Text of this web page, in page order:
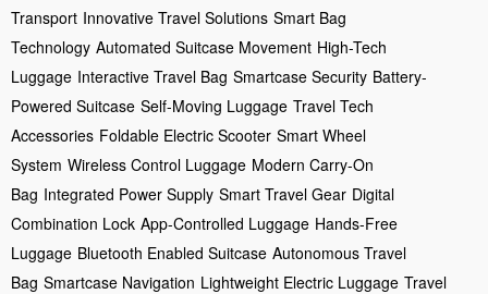
Transport Innovative Travel Solutions Smart Bag
Technology Automated Suitcase Movement High-Tech
Luggage Interactive Travel Bag Smartcase Security Battery-
Powered Suitcase Self-Moving Luggage Travel Tech
Accessories Foldable Electric Scooter Smart Wheel
System Wireless Control Luggage Modern Carry-On
Bag Integrated Power Supply Smart Travel Gear Digital
Combination Lock App-Controlled Luggage Hands-Free
Luggage Bluetooth Enabled Suitcase Autonomous Travel
Bag Smartcase Navigation Lightweight Electric Luggage Travel